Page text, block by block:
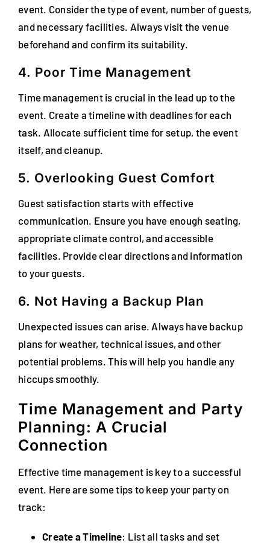
event. Consider the type of event, number of guests,
and necessary facilities. Always visit the venue
beforehand and confirm its suitability.
4. Poor Time Management
Time management is crucial in the lead up to the
event. Create a timeline with deadlines for each
task. Allocate sufficient time for setup, the event
itself, and cleanup.
5. Overlooking Guest Comfort
Guest satisfaction starts with effective
communication. Ensure you have enough seating,
appropriate climate control, and accessible
facilities. Provide clear directions and information
to your guests.
6. Not Having a Backup Plan
Unexpected issues can arise. Always have backup
plans for weather, technical issues, and other
potential problems. This will help you handle any
hiccups smoothly.
Time Management and Party
Planning: A Crucial
Connection
Effective time management is key to a successful
event. Here are some tips to keep your party on
track:
Create a Timeline: List all tasks and set